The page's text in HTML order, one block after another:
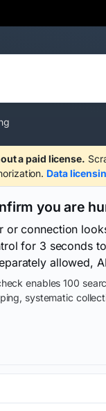
a paid license.
Data
you are
or connection
for 3 seconds
allowed,
enables 100
systematic